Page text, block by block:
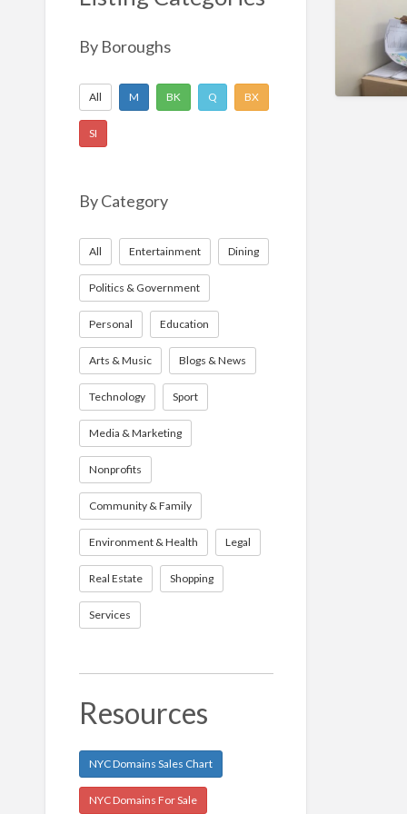
Technology
By Boroughs
All M BK Q BX
SI
By Category
All Entertainment Dining
Politics & Government
Personal Education
Arts & Music Blogs & News
Technology Sport
Media & Marketing
Nonprofits
Community & Family
Environment & Health Legal
Real Estate Shopping
Services
Resources
NYC Domains Sales Chart
NYC Domains For Sale